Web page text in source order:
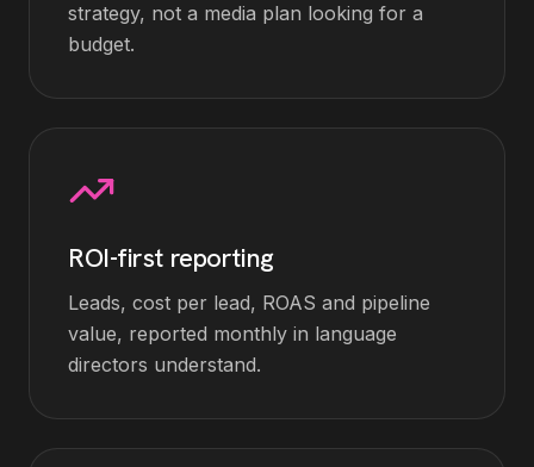
strategy, not a media plan looking for a
budget.
ROI-first reporting
Leads, cost per lead, ROAS and pipeline
value, reported monthly in language
directors understand.